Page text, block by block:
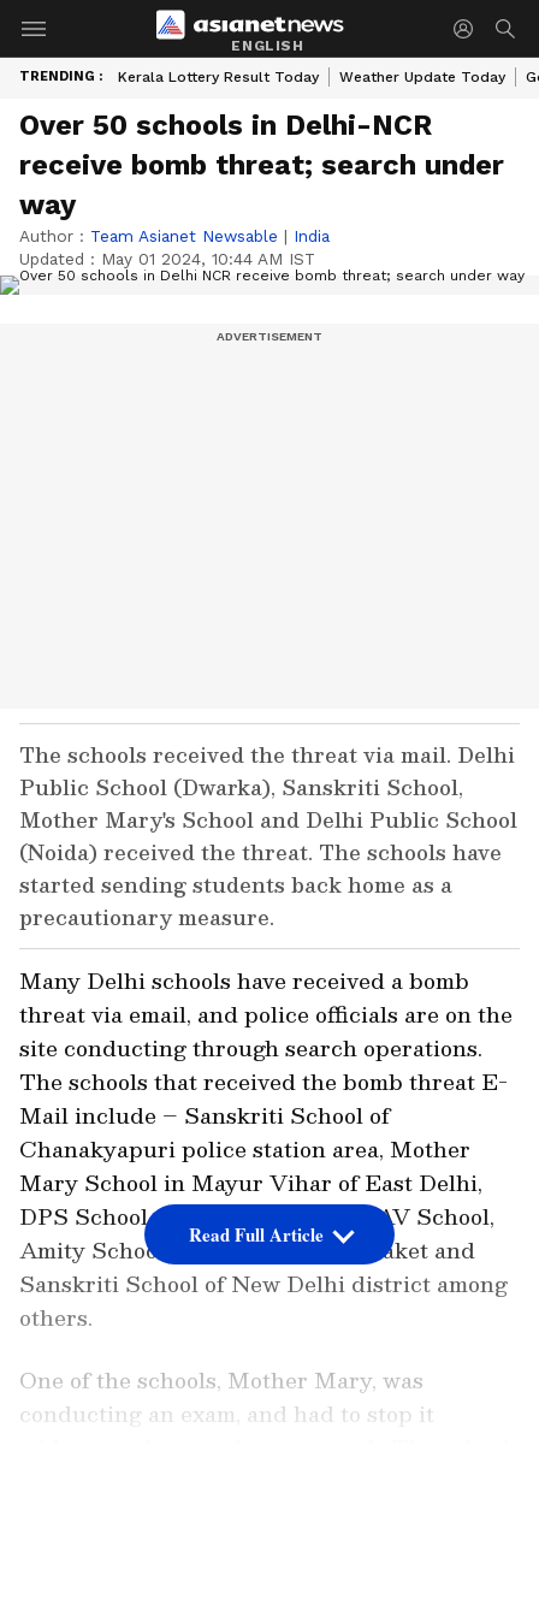
ENGLISH
TRENDING : Kerala Lottery Result Today Weather Update Today
Over 50 schools in Delhi-NCR
receive bomb threat; search under
way
Author : Team Asianet Newsable | India
Updated : May 01 2024, 10:44 AM IST
The schools received the threat via mail. Delhi
Public School (Dwarka), Sanskriti School,
Mother Mary's School and Delhi Public School
(Noida) received the threat. The schools have
started sending students back home as a
precautionary measure.
Many Delhi schools have received a bomb
threat via email, and police officials are on the
site conducting through search operations.
The schools that received the bomb threat E-
Mail include – Sanskriti School of
Chanakyapuri police station area, Mother
Mary School in Mayur Vihar of East Delhi,
DPS School of Dwarka district, DAV School,
Amity School, Pushp Vihar and Saket and
Sanskriti School of New Delhi district among
others.
One of the schools, Mother Mary, was
conducting an exam, and had to stop it
Read Full Article